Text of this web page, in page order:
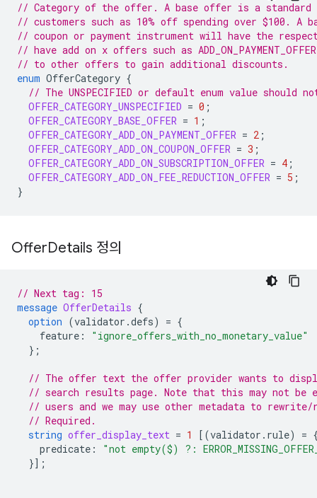
// Category of the offer. A base offer is a
// customers such as 10% off spending over $100.
// coupon or payment instrument will have the
// have add on x offers such as
// to other offers to gain additional discounts.
enum OfferCategory {
// The UNSPECIFIED or default enum value should
OFFER_CATEGORY_UNSPECIFIED = 0 ;
OFFER_CATEGORY_BASE_OFFER = 1 ;
OFFER_CATEGORY_ADD_ON_PAYMENT_OFFER = 2 ;
OFFER_CATEGORY_ADD_ON_COUPON_OFFER = 3 ;
OFFER_CATEGORY_ADD_ON_SUBSCRIPTION_OFFER = 4 ;
OFFER_CATEGORY_ADD_ON_FEE_REDUCTION_OFFER = 5 ;
}
OfferDetails 정의
// Next tag: 15
message OfferDetails {
option (validator.defs) = {
feature :
"ignore_offers_with_no_monetary_value"
};
// The offer text the offer provider wants to
// search results page. Note that this may not be
// users and we may use other metadata to
// Required.
string offer_display_text = 1 [(validator.rule) =
predicate :
"not empty($) ?:
}];